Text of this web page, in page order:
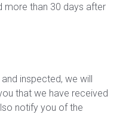
more than 30 days after
inspected, we will
that we have received
notify you of the